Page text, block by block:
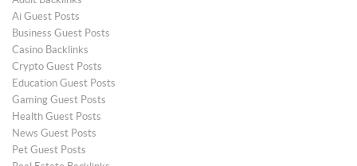
Ai Guest Posts
Business Guest Posts
Casino Backlinks
Crypto Guest Posts
Education Guest Posts
Gaming Guest Posts
Health Guest Posts
News Guest Posts
Pet Guest Posts